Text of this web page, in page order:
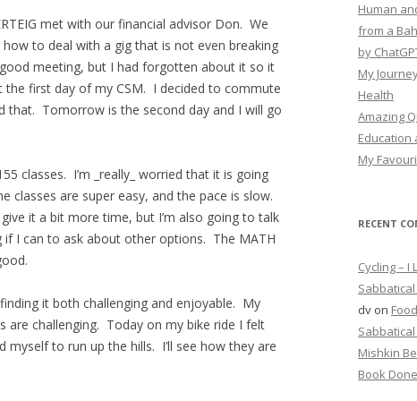
met with our financial advisor Don. We
to deal with a gig that is not even breaking
meeting, but I had forgotten about it so it
first day of my CSM. I decided to commute
Tomorrow is the second day and I will go
classes. I’m _really_ worried that it is going
are super easy, and the pace is slow.
it a bit more time, but I’m also going to talk
I can to ask about other options. The MATH
it both challenging and enjoyable. My
are challenging. Today on my bike ride I felt
myself to run up the hills. I’ll see how they are
Human
from a
by
My
Health
Amazing
Education
My
RECENT
Cycling –
Sabbatical
dv on
Mishkin
Book